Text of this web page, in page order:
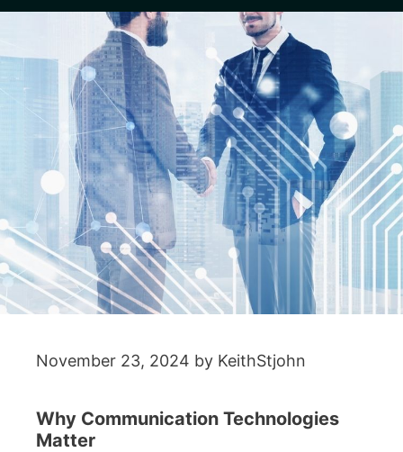
November 23, 2024 by KeithStjohn
Why Communication Technologies
Matter